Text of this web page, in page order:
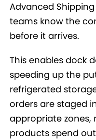
Advanced
teams know the
before it arrives.
This enables dock
speeding up the
refrigerated
orders are staged
appropriate
products spend